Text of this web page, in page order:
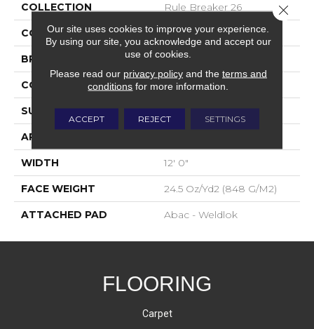
COLLECTION Rule Breaker 26
COLOR Blue;Green
BRAND Aladdin Commercial
CONSTRUCTION Tufted
SURFACE TYPE Level Loop
APPLICATION
WIDTH 12' 0"
FACE WEIGHT 24.5 Oz/yd2 (848 G/m2)
ATTACHED PAD Abac - Weldlok
FLOORING
Carpet
Our site uses cookies to improve your experience.
By using our site, you acknowledge and accept our
use of cookies.
Please read our privacy policyand the terms and
conditions for more information.
ACCEPT REJECT SETTINGS
Close